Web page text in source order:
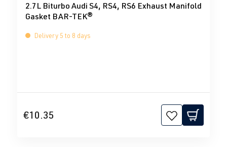
2.7L Biturbo Audi S4, RS4, RS6 Exhaust Manifold
Gasket BAR-TEK®
Delivery 5 to 8 days
€10.35